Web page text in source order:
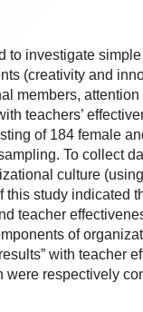
to investigate
(creativity and
members,
teachers’
of 184 female
To collect
culture
this study indicated
teacher
of
with teacher
were respectively